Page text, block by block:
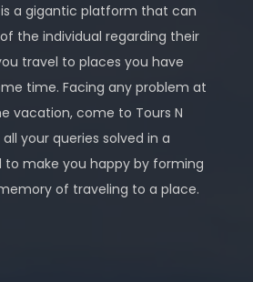
is a gigantic platform that can
the individual regarding their
travel to places you have
time. Facing any problem at
vacation, come to Tours N
your queries solved in a
to make you happy by forming
of traveling to a place.